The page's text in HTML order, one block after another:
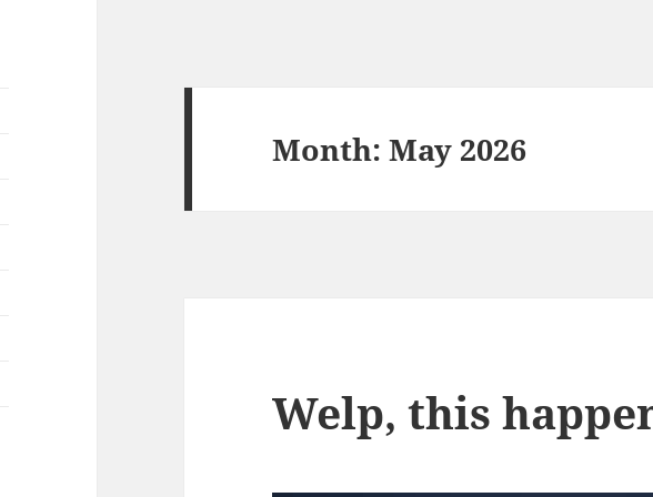
Month:May 2026
Welp, this